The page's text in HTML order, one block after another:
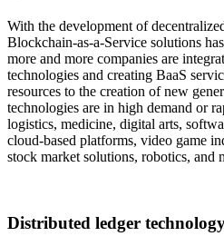
With the development of
Blockchain-as-a-Service solutions
more and more companies are
technologies and creating BaaS
resources to the creation of new
technologies are in high demand or
logistics, medicine, digital arts,
cloud-based platforms, video game
stock market solutions, robotics, and
Distributed ledger